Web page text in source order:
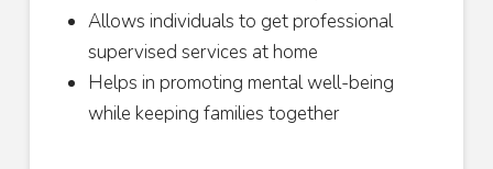
Allows individuals to get professional
supervised services at home
Helps in promoting mental well-being
while keeping families together